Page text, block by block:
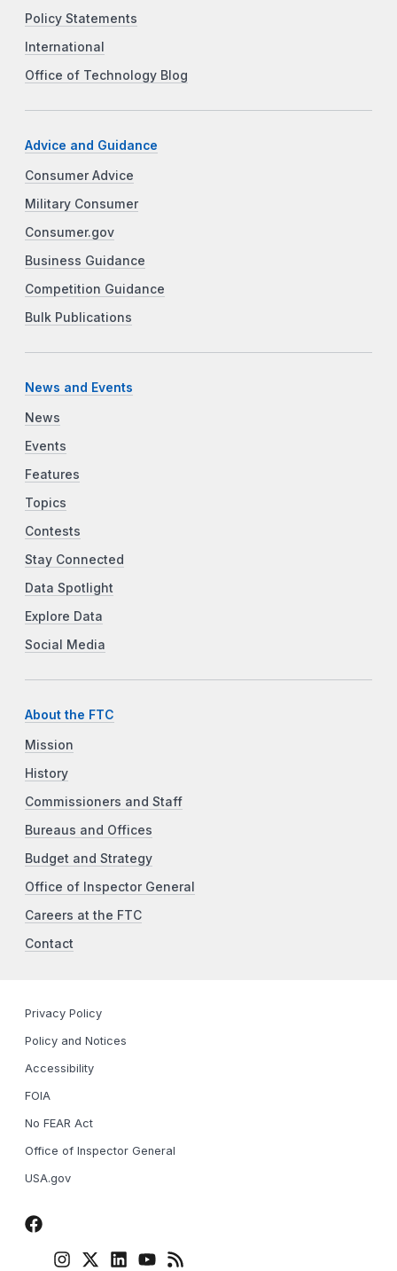
Policy Statements
International
Office of Technology Blog
Advice and Guidance
Consumer Advice
Military Consumer
Consumer.gov
Business Guidance
Competition Guidance
Bulk Publications
News and Events
News
Events
Features
Topics
Contests
Stay Connected
Data Spotlight
Explore Data
Social Media
About the FTC
Mission
History
Commissioners and Staff
Bureaus and Offices
Budget and Strategy
Office of Inspector General
Careers at the FTC
Contact
Privacy Policy
Policy and Notices
Accessibility
FOIA
No FEAR Act
Office of Inspector General
USA.gov